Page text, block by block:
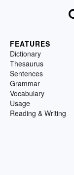
FEATURES
Dictionary
Thesaurus
Sentences
Grammar
Vocabulary
Usage
Reading & Writing